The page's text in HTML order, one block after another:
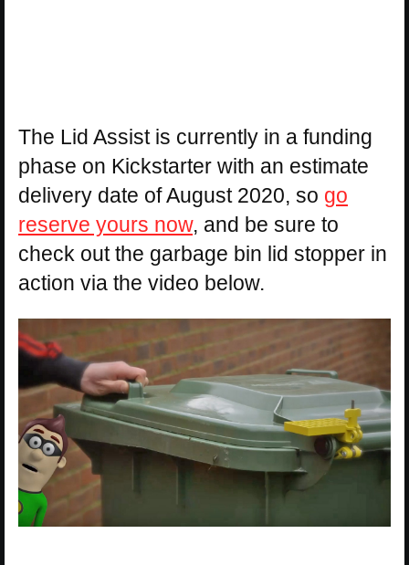
The Lid Assist is currently in a funding
phase on Kickstarter with an estimate
delivery date of August 2020, so go
reserve yours now, and be sure to
check out the garbage bin lid stopper in
action via the video below.